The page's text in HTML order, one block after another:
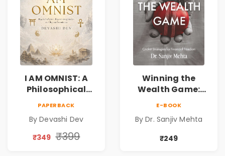
I AM OMNIST: A
Philosophical
Consciousness,
Spirituality,
PAPERBACK
By Devashi Dev
₹349 ₹399
Winning the
Wealth Game:
Freedom |
Personal Finance
& Investing Guide
E-BOOK
By Dr. Sanjiv Mehta
₹249